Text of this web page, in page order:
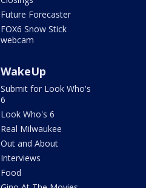
Future Forecaster
FOX6 Snow Stick
webcam
WakeUp
Submit for Look Who's
6
Look Who's 6
Real Milwaukee
Out and About
Interviews
Food